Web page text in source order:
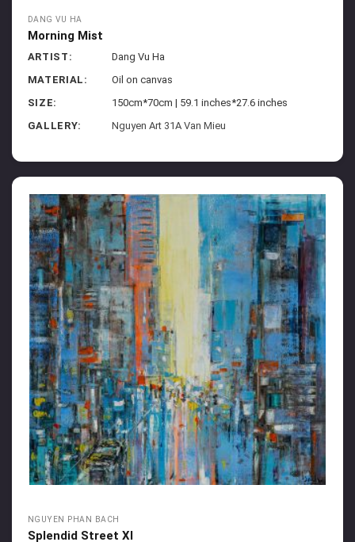
DANG VU HA
Morning Mist
ARTIST:
Dang Vu Ha
MATERIAL:
Oil on canvas
SIZE:
150cm*70cm | 59.1 inches*27.6 inches
GALLERY:
Nguyen Art 31A Van Mieu
NGUYEN PHAN BACH
Splendid Street XI